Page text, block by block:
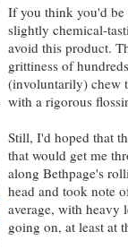
If you think you'd be
slightly chemical-
avoid this product.
grittiness of
(involuntarily) chew
with a rigorous
Still, I'd hoped that
that would get me
along Bethpage's
head and took note
average, with heavy
going on, at least at